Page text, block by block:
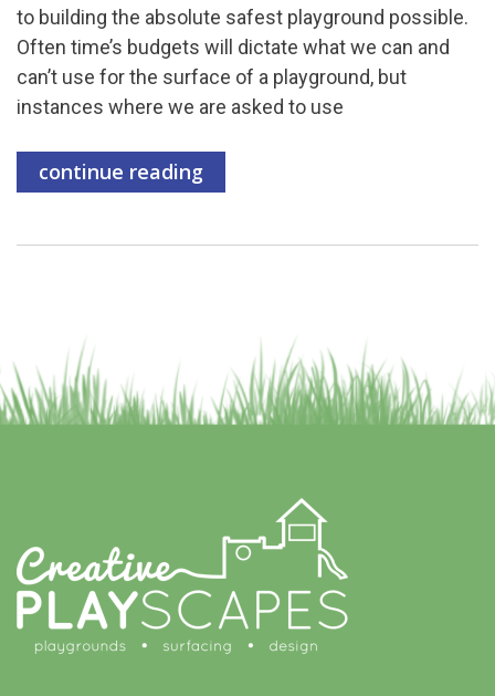
to building the absolute safest playground possible.
Often time’s budgets will dictate what we can and
can’t use for the surface of a playground, but
instances where we are asked to use
continue reading